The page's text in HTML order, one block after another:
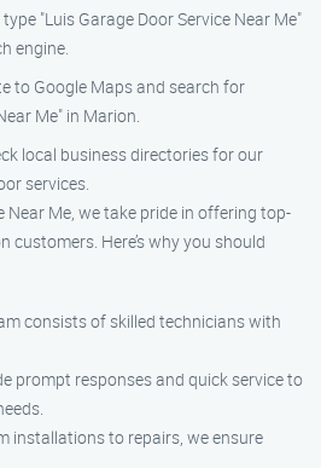
type "Luis Garage Door Service Near Me"
engine.
to Google Maps and search for
Me" in Marion.
local business directories for our
services.
Near Me, we take pride in offering top-
customers. Here’s why you should
consists of skilled technicians with
prompt responses and quick service to
installations to repairs, we ensure